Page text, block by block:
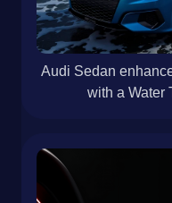
Audi Sedan
with a Water